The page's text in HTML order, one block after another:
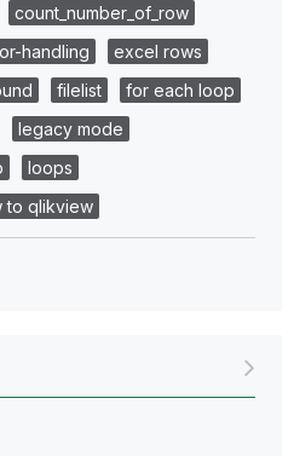
count_number_of_row
handling
excel rows
filelist
for each loop
legacy mode
loops
to qlikview